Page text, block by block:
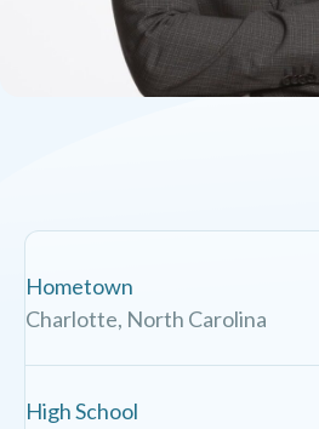
Hometown
Charlotte, North Carolina
High School